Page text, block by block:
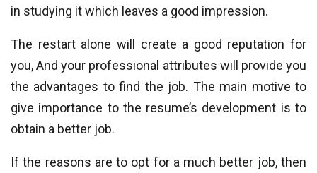
in studying it which leaves a good impression.
The restart alone will create a good reputation for
you, And your professional attributes will provide you
the advantages to find the job. The main motive to
give importance to the resume’s development is to
obtain a better job.
If the reasons are to opt for a much better job, then